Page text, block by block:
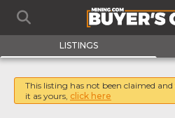
LISTINGS
This listing has not been claimed
it as yours, click here